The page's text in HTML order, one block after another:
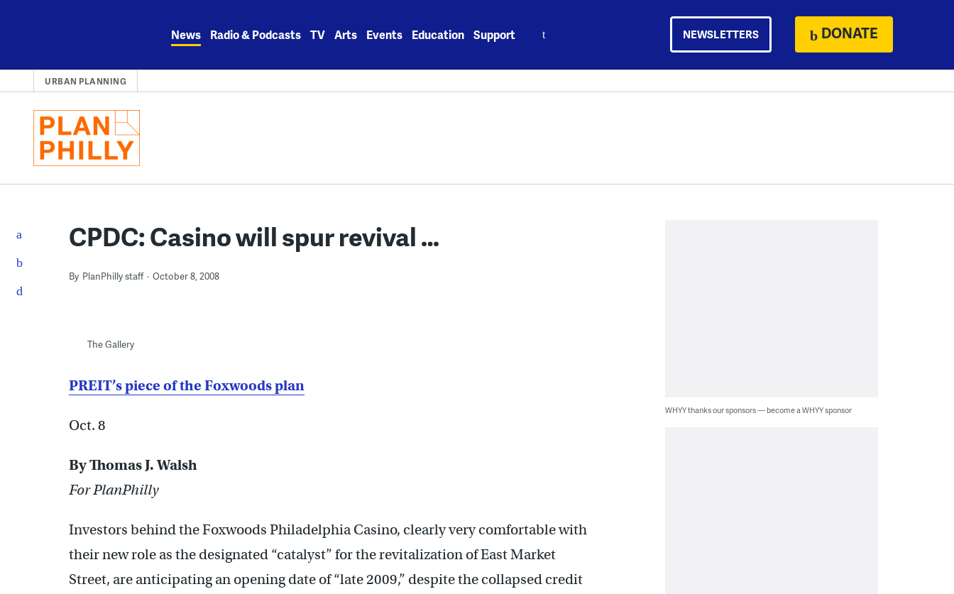
News Radio & Podcasts TV Arts Events Education Support NEWSLETTERS DONATE
URBAN PLANNING
CPDC: Casino will spur revival …
By PlanPhilly staff October 8, 2008
The Gallery
PREIT’s piece of the Foxwoods plan
Oct. 8
By Thomas J. Walsh
For PlanPhilly
Investors behind the Foxwoods Philadelphia Casino, clearly very comfortable with
their new role as the designated “catalyst” for the revitalization of East Market
Street, are anticipating an opening date of “late 2009,” despite the collapsed credit
WHYY thanks our sponsors — become a WHYY sponsor